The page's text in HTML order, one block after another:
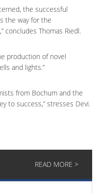
the successful
the way for the
concludes Thomas Riedl.
production of novel
and lights.”
from Bochum and the
to success,” stresses Devi.
READ MORE >